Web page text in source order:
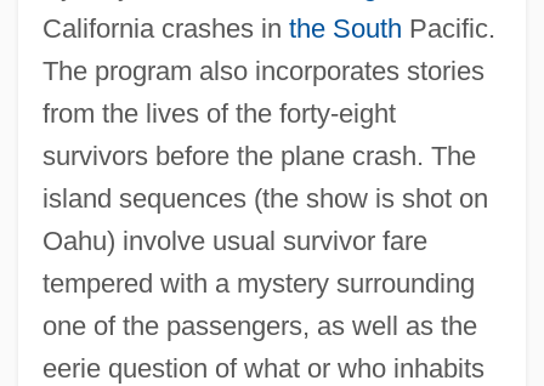
California crashes in the South Pacific.
The program also incorporates stories
from the lives of the forty-eight
survivors before the plane crash. The
island sequences (the show is shot on
Oahu) involve usual survivor fare
tempered with a mystery surrounding
one of the passengers, as well as the
eerie question of what or who inhabits